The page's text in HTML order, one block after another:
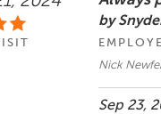
by
Nick
Sep 23,